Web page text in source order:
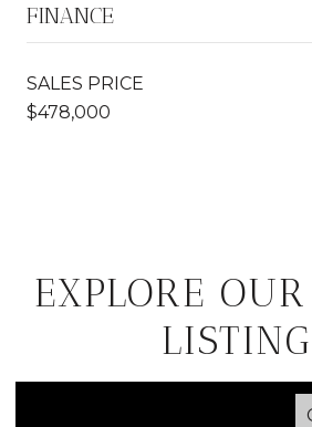
FINANCE
SALES PRICE
$478,000
EXPLORE